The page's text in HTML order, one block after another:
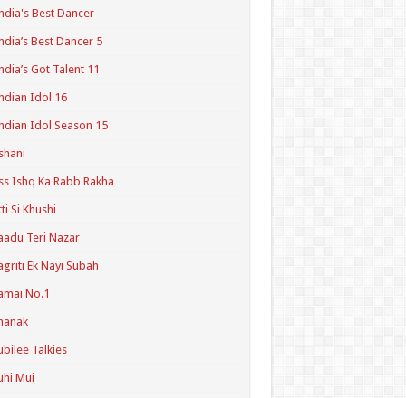
Best Dancer
Best Dancer 5
Got Talent 11
Idol 16
Idol Season 15
Ishq Ka Rabb Rakha
Si Khushi
Teri Nazar
Ek Nayi Subah
No.1
Talkies
Mui